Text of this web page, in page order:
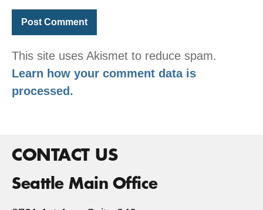
This site uses Akismet to reduce spam.
Learn how your comment data is
processed.
CONTACT US
Seattle Main Office